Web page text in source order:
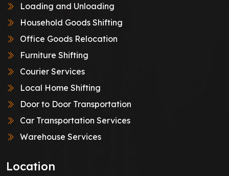
Loading and Unloading
Household Goods Shifting
Office Goods Relocation
Furniture Shifting
Courier Services
Local Home Shifting
Door to Door Transportation
Car Transportation Services
Warehouse Services
Location